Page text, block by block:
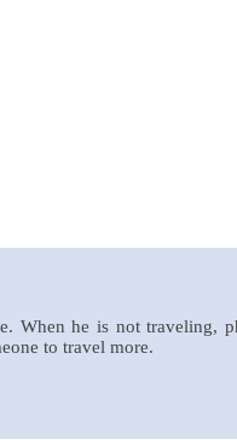
When he is not traveling,
to travel more.